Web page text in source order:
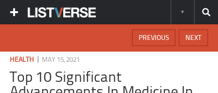
NEXT
PREVIOUS
HEALTH MAY 15, 2021
Top 10 Significant